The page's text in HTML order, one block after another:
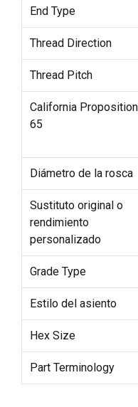
End Type
Thread Direction
Thread Pitch
California Proposition
65
Diámetro de la rosca
Sustituto original o
rendimiento
personalizado
Grade Type
Estilo del asiento
Hex Size
Part Terminology